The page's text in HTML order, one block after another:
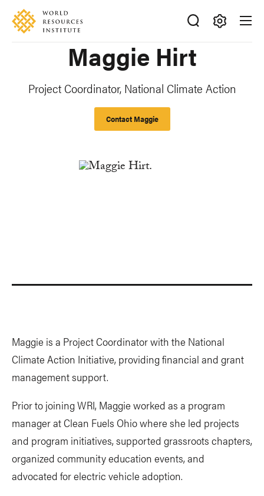
Skip
main
Accessibility
Making
Happen
Maggie Hirt
Project Coordinator, National Climate Action
Contact Maggie
Maggie is a Project Coordinator with the National
Climate Action Initiative, providing financial and grant
management support.
Prior to joining WRI, Maggie worked as a program
manager at Clean Fuels Ohio where she led projects
and program initiatives, supported grassroots chapters,
organized community education events, and
advocated for electric vehicle adoption.